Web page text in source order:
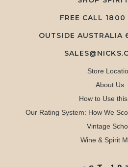
FREE CALL 1800
OUTSIDE AUSTRALIA
Store
About Us
How to Use
Our Rating System: How We
Vintage
Wine & Spirit